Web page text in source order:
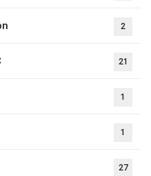
2
21
1
1
27